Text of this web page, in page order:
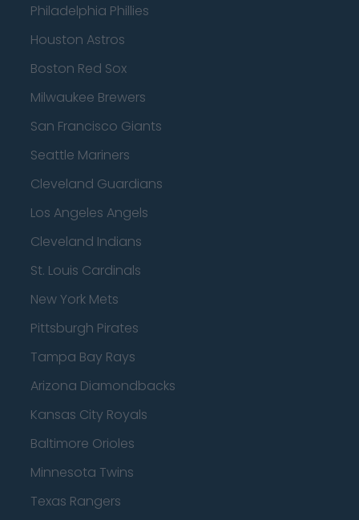
Philadelphia Phillies
Houston Astros
Boston Red Sox
Milwaukee Brewers
San Francisco Giants
Seattle Mariners
Cleveland Guardians
Los Angeles Angels
Cleveland Indians
St. Louis Cardinals
New York Mets
Pittsburgh Pirates
Tampa Bay Rays
Arizona Diamondbacks
Kansas City Royals
Baltimore Orioles
Minnesota Twins
Texas Rangers